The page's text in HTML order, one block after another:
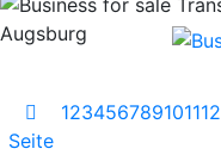
Augsburg
Seite
123456789101112